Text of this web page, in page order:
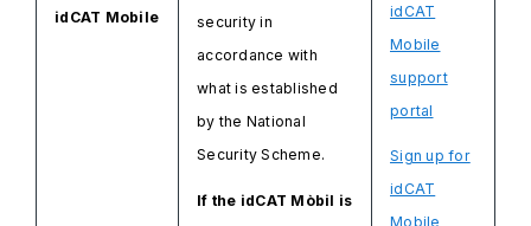
idCAT Mobile
security in
accordance with
what is established
by the National
Security Scheme.
If the idCAT Mòbil is
idCAT
Mobile
support
portal
Sign up for
idCAT
Mobile